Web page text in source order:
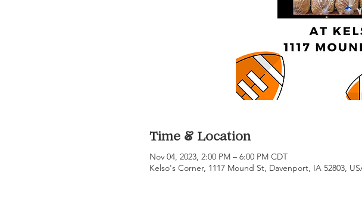
Time & Location
Nov 04, 2023, 2:00 PM – 6:00 PM CDT
Kelso's Corner, 1117 Mound St, Davenport, IA 52803,